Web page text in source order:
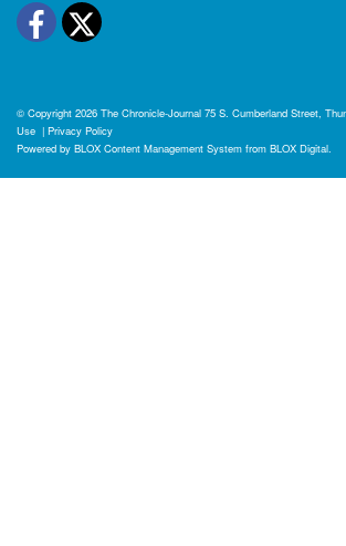
Facebook
Twitter
© Copyright 2026 The Chronicle-Journal 75 S. Cumberland Street,
Use | Privacy Policy
Powered by BLOX Content Management System from BLOX Digital